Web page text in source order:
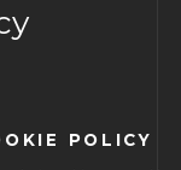
POLICY